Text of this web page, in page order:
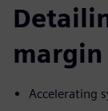
margin
Accelerating